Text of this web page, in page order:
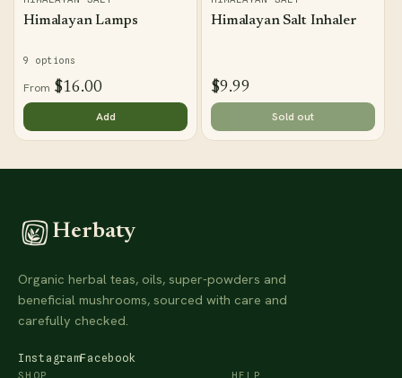
Himalayan Lamps
9 options
From $16.00
Add
Himalayan Salt Inhaler
$9.99
Sold out
Herbaty
Organic herbal teas, oils, super-powders and
beneficial mushrooms, sourced with care and
carefully checked.
InstagramFacebook
SHOP HELP